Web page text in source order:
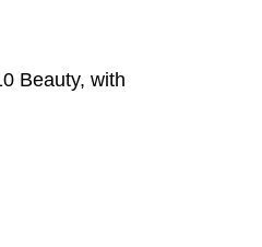
Beauty, with